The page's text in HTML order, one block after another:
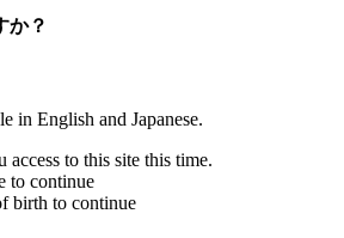
か？
in English and Japanese.
access to this site this time.
to continue
birth to continue